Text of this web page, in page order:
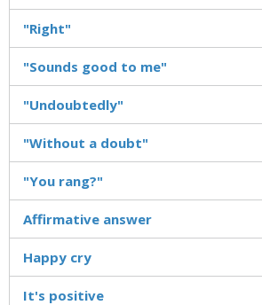
"Right"
"Sounds good to me"
"Undoubtedly"
"Without a doubt"
"You rang?"
Affirmative answer
Happy cry
It's positive